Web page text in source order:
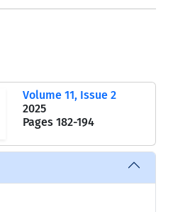
Volume 11, Issue 2
2025
Pages 182-194